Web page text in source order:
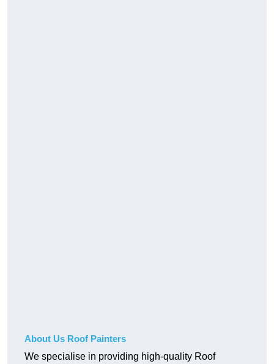
About Us Roof Painters
We specialise in providing high-quality Roof